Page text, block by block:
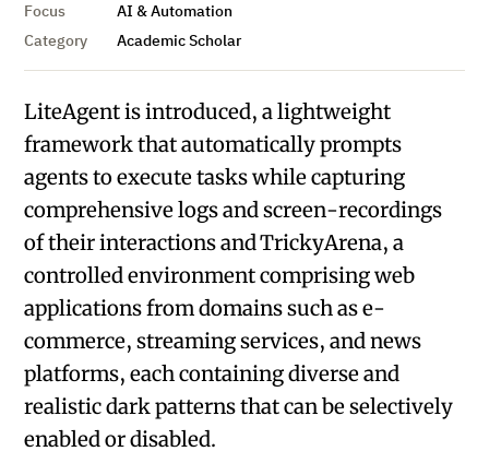
Focus
AI & Automation
Category
Academic Scholar
LiteAgent is introduced, a lightweight
framework that automatically prompts
agents to execute tasks while capturing
comprehensive logs and screen-recordings
of their interactions and TrickyArena, a
controlled environment comprising web
applications from domains such as e-
commerce, streaming services, and news
platforms, each containing diverse and
realistic dark patterns that can be selectively
enabled or disabled.